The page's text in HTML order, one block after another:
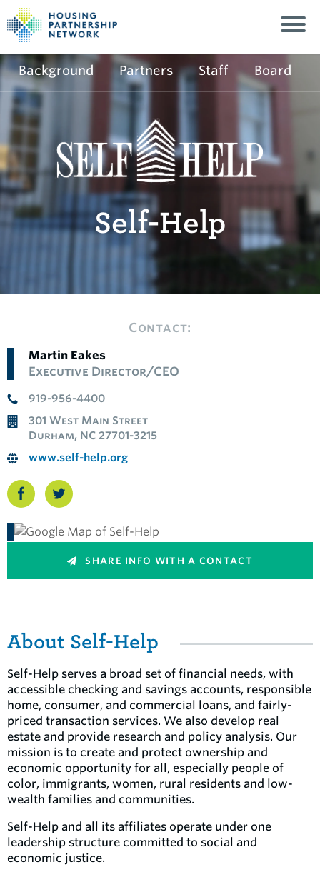
Background Partners Staff Board
Self-Help
Contact:
Martin Eakes
Executive Director/CEO
919-956-4400
301 West Main Street
Durham, NC 27701-3215
www.self-help.org
SHARE INFO WITH A CONTACT
About Self-Help
Self-Help serves a broad set of financial needs, with
accessible checking and savings accounts, responsible
home, consumer, and commercial loans, and fairly-
priced transaction services. We also develop real
estate and provide research and policy analysis. Our
mission is to create and protect ownership and
economic opportunity for all, especially people of
color, immigrants, women, rural residents and low-
wealth families and communities.
Self-Help and all its affiliates operate under one
leadership structure committed to social and
economic justice.